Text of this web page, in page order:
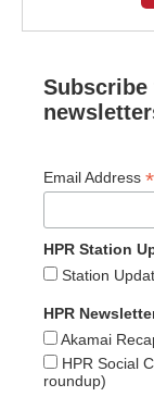
Subscribe
Email Address *
HPR Station
Station
HPR
Akamai
HPR Social
roundup)